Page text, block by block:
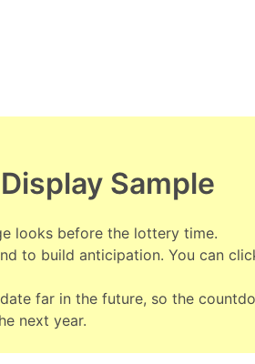
Sample
looks before the lottery time.
to build anticipation. You can
far in the future, so the
next year.